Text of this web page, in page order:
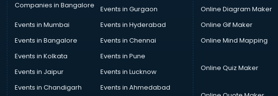
Companies in Bangalore
Events in Gurgaon
Events in Mumbai
Events in Hyderabad
Events in Bangalore
Events in Chennai
Events in Kolkata
Events in Pune
Events in Jaipur
Events in Lucknow
Events in Chandigarh
Events in Ahmedabad
Online Diagram Maker
Online Gif Maker
Online Mind Mapping
Online Quiz Maker